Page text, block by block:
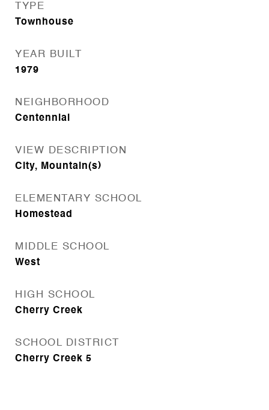
TYPE
Townhouse
YEAR BUILT
1979
NEIGHBORHOOD
Centennial
VIEW DESCRIPTION
City, Mountain(s)
ELEMENTARY SCHOOL
Homestead
MIDDLE SCHOOL
West
HIGH SCHOOL
Cherry Creek
SCHOOL DISTRICT
Cherry Creek 5